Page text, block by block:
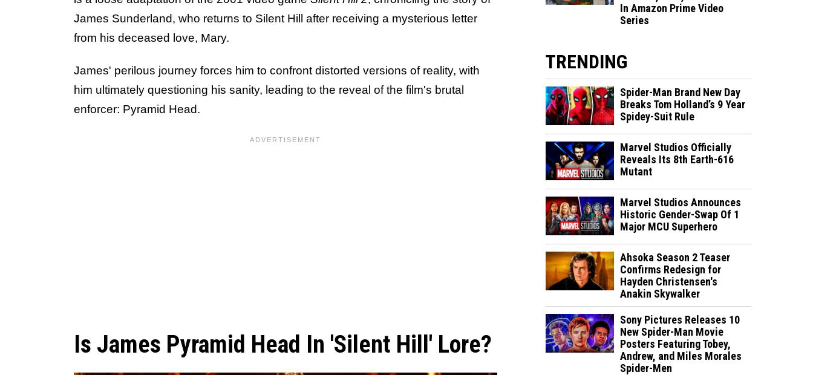
James Sunderland, who returns to Silent Hill after receiving a mysterious letter
from his deceased love, Mary.
James' perilous journey forces him to confront distorted versions of reality, with
him ultimately questioning his sanity, leading to the reveal of the film's brutal
enforcer: Pyramid Head.
Is James Pyramid Head In 'Silent Hill' Lore?
In Amazon Prime Video
Series
TRENDING
Spider-Man Brand New Day
Breaks Tom Holland’s 9 Year
Spidey-Suit Rule
Marvel Studios Officially
Reveals Its 8th Earth-616
Mutant
Marvel Studios Announces
Historic Gender-Swap Of 1
Major MCU Superhero
Ahsoka Season 2 Teaser
Confirms Redesign for
Hayden Christensen's
Anakin Skywalker
Sony Pictures Releases 10
New Spider-Man Movie
Posters Featuring Tobey,
Andrew, and Miles Morales
Spider-Men